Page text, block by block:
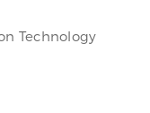
Technology